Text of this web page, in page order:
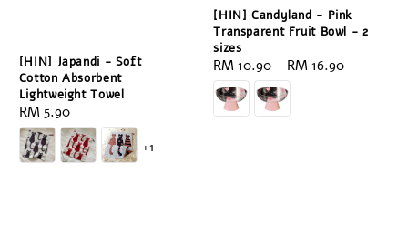
[HIN] Japandi - Soft
Cotton Absorbent
Lightweight Towel
Regular
price
RM 5.90
+1
[HIN] Candyland - Pink
Transparent Fruit Bowl - 2
sizes
Regular
price
RM 10.90 - RM 16.90